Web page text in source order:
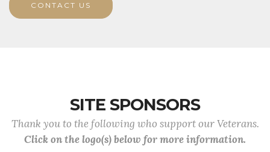
CONTACT US
SITE SPONSORS
Thank you to the following who support our Veterans.
Click on the logo(s) below for more information.